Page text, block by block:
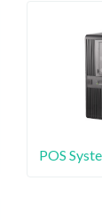
POS